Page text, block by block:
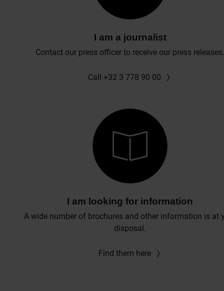
I am a journalist
Contact our press officer to receive our press releases.
Call +32 3 778 90 00
I am looking for information
A wide number of brochures and other information is at
disposal.
Find them here